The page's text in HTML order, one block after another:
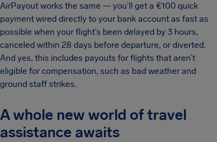
AirPayout works the same — you’ll get a €100 quick
payment wired directly to your bank account as fast as
possible when your flight’s been delayed by 3 hours,
canceled within 28 days before departure, or diverted.
And yes, this includes payouts for flights that aren’t
eligible for compensation, such as bad weather and
ground staff strikes.
A whole new world of travel
assistance awaits